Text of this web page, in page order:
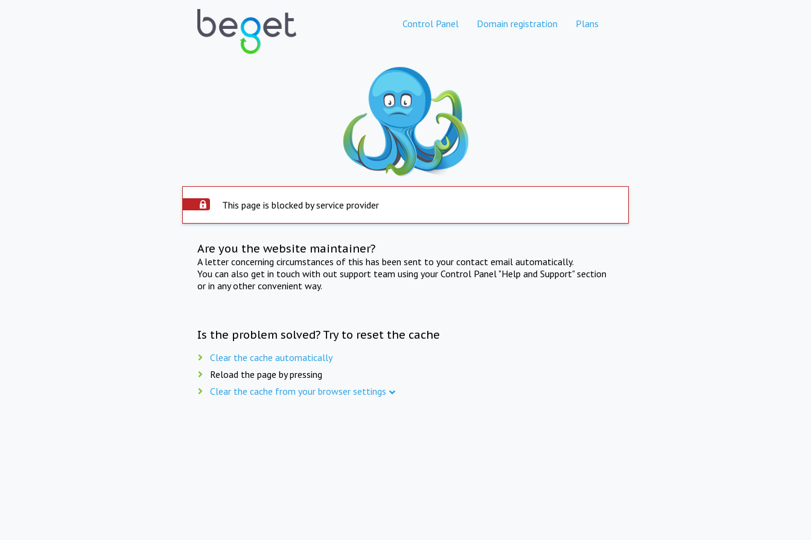
Control Panel Domain registration Plans
This page is blocked by service provider
Are you the website maintainer?
A letter concerning circumstances of this has been sent to your contact email automatically.
You can also get in touch with out support team using your Control Panel "Help and Support" section
or in any other convenient way.
Is the problem solved? Try to reset the cache
Clear the cache automatically
Reload the page by pressing
Clear the cache from your browser settings